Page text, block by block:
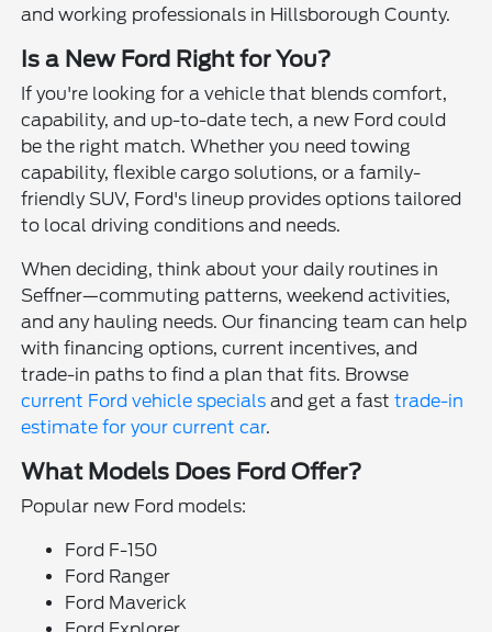
and working professionals in Hillsborough County.
Is a New Ford Right for You?
If you're looking for a vehicle that blends comfort,
capability, and up-to-date tech, a new Ford could
be the right match. Whether you need towing
capability, flexible cargo solutions, or a family-
friendly SUV, Ford's lineup provides options tailored
to local driving conditions and needs.
When deciding, think about your daily routines in
Seffner—commuting patterns, weekend activities,
and any hauling needs. Our financing team can help
with financing options, current incentives, and
trade-in paths to find a plan that fits. Browse
current Ford vehicle specials and get a fasttrade-in
estimate for your current car.
What Models Does Ford Offer?
Popular new Ford models:
Ford F-150
Ford Ranger
Ford Maverick